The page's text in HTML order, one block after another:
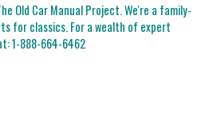
Old Car Manual Project. We're a family-
for classics. For a wealth of expert
1-888-664-6462